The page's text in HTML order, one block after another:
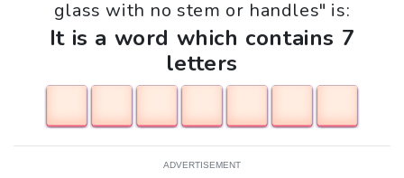
glass with no stem or handles" is:
It is a word which contains 7
letters
ADVERTISEMENT